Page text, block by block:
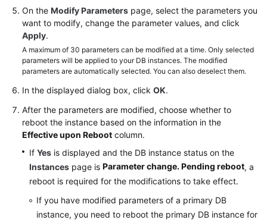
Database
Usage
Database
Migration
Version
Instance
Management
Instance
Modifications
On the Modify Parameters page, select the parameters you
want to modify, change the parameter values, and click
Apply.
A maximum of 30 parameters can be modified at a time. Only selected
parameters will be applied to your DB instances. The modified
parameters are automatically selected. You can also deselect them.
In the displayed dialog box, click OK.
After the parameters are modified, choose whether to
reboot the instance based on the information in the
Effective upon Reboot column.
If Yes is displayed and the DB instance status on the
Instances page is Parameter change. Pending reboot, a
reboot is required for the modifications to take effect.
If you have modified parameters of a primary DB
instance, you need to reboot the primary DB instance for